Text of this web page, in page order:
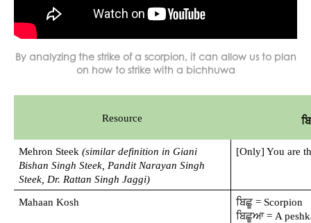
By analyzing the strike of a scorpion, it can allow us to plan
on how to strike with a bichhuwa
Resource
Mehron Steek (similar definition in Giani
Bishan Singh Steek, Pandit Narayan Singh
Steek, Dr. Rattan Singh Jaggi)
[Only] You are
Mahaan Kosh
ਬਿਛੂ = Scorpion
ਬਿਛੂਆ = A